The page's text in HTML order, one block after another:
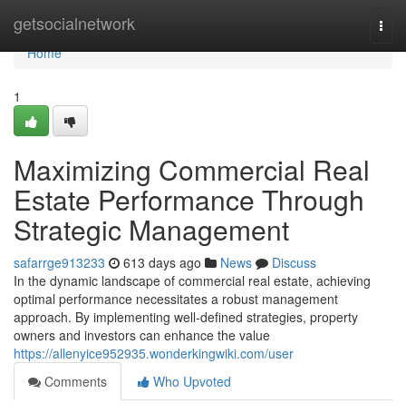
getsocialnetwork
Home
Home
1
Maximizing Commercial Real
Estate Performance Through
Strategic Management
safarrge913233 613 days ago News
Discuss
In the dynamic landscape of commercial real estate, achieving
optimal performance necessitates a robust management
approach. By implementing well-defined strategies, property
owners and investors can enhance the value
https://allenyice952935.wonderkingwiki.com/user
Comments
Who Upvoted